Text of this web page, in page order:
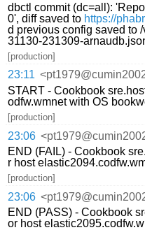
dbctl commit (dc=all):
0', diff saved to https://
d previous config saved to
31130-231309-
[production]
23:11
START - Cookbook
odfw.wmnet with OS
[production]
23:06
END (FAIL) - Cookbook
r host
[production]
23:06
END (PASS) - Cookbook
or host